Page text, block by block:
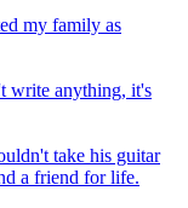
my family as
write anything, it's
take his guitar
a friend for life.